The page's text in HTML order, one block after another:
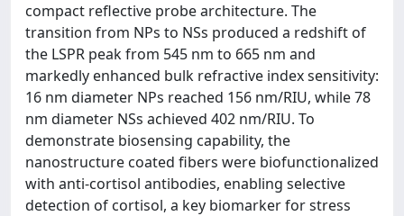
compact reflective probe architecture. The
transition from NPs to NSs produced a redshift of
the LSPR peak from 545 nm to 665 nm and
markedly enhanced bulk refractive index sensitivity:
16 nm diameter NPs reached 156 nm/RIU, while 78
nm diameter NSs achieved 402 nm/RIU. To
demonstrate biosensing capability, the
nanostructure coated fibers were biofunctionalized
with anti-cortisol antibodies, enabling selective
detection of cortisol, a key biomarker for stress